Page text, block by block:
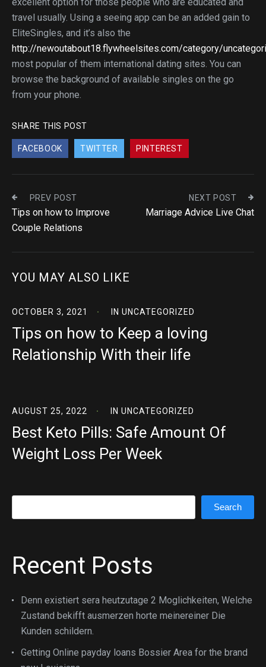
travel usually. Using a seeing app can be an added gain to
EliteSingles, and it’s also the
http://newoutabout18.flywheelsites.com/category/
most popular of them international dating sites. You can
browse the background of available singles on the go
from your phone.
SHARE THIS POST
FACEBOOK TWITTER PINTEREST
PREV POST
Tips on how to Improve
Couple Relations
NEXT POST
Marriage Advice Live Chat
YOU MAY ALSO LIKE
OCTOBER 3, 2021 IN UNCATEGORIZED
Tips on how to Keep a loving
Relationship With their life
AUGUST 25, 2022 IN UNCATEGORIZED
Best Keto Pills: Safe Amount Of
Weight Loss Per Week
Search
Recent Posts
Denn existiert sera heutzutage 2 Moglichkeiten, Welche
Zustand bekifft ausmerzen horte meinereiner Die
Kunden schildern.
Getting Online payday loans Bossier Area for the brand